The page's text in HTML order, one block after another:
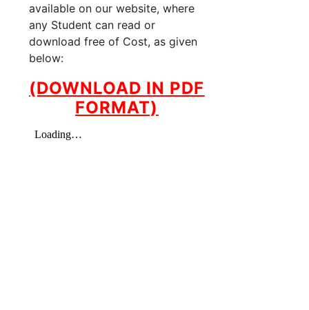
available on our website, where
any Student can read or
download free of Cost, as given
below:
(DOWNLOAD IN PDF
FORMAT)